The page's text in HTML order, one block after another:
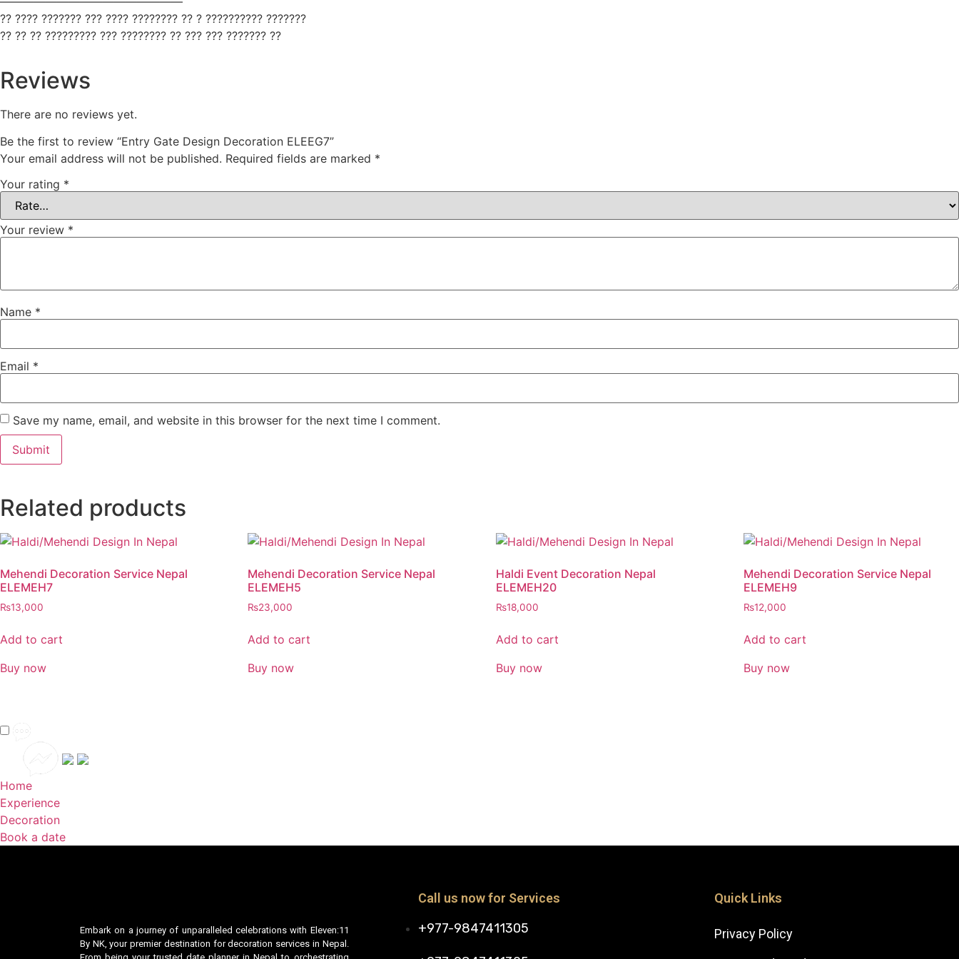
?? ???? ??????? ??? ???? ???????? ?? ? ?????????? ???????
?? ?? ?? ????????? ??? ???????? ?? ??? ??? ??????? ??
Reviews
There are no reviews yet.
Be the first to review “Entry Gate Design Decoration ELEEG7”
Your email address will not be published. Required fields are marked *
Your rating *
Your review *
Name *
Email *
Save my name, email, and website in this browser for the next time I comment.
Related products
Mehendi Decoration Service Nepal
ELEMEH7
₨13,000
Add to cart
Buy now
Mehendi Decoration Service Nepal
ELEMEH5
₨23,000
Add to cart
Buy now
Haldi Event Decoration Nepal
ELEMEH20
₨18,000
Add to cart
Buy now
Mehendi Decoration Service Nepal
ELEMEH9
₨12,000
Add to cart
Buy now
Home
Experience
Decoration
Book a date
Embark on a journey of unparalleled celebrations with Eleven:11
By NK, your premier destination for decoration services in Nepal.
Call us now for Services
+977-9847411305
Quick Links
Privacy Policy